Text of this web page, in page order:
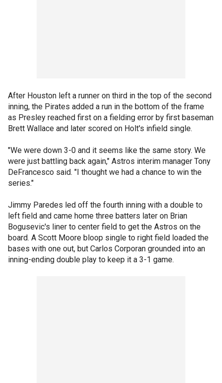
After Houston left a runner on third in the top of the second
inning, the Pirates added a run in the bottom of the frame
as Presley reached first on a fielding error by first baseman
Brett Wallace and later scored on Holt's infield single.
"We were down 3-0 and it seems like the same story. We
were just battling back again," Astros interim manager Tony
DeFrancesco said. "I thought we had a chance to win the
series."
Jimmy Paredes led off the fourth inning with a double to
left field and came home three batters later on Brian
Bogusevic's liner to center field to get the Astros on the
board. A Scott Moore bloop single to right field loaded the
bases with one out, but Carlos Corporan grounded into an
inning-ending double play to keep it a 3-1 game.